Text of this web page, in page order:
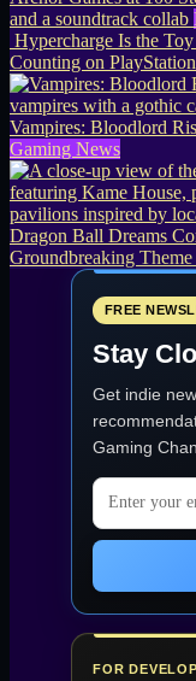
and a soundtrack collab
Hypercharge Is the
Counting on PlayStation
Vampires: Bloodlord
Gaming News
Dragon Ball Dreams
Groundbreaking Theme
FREE
Stay
Get indie
Gaming
Email
FOR